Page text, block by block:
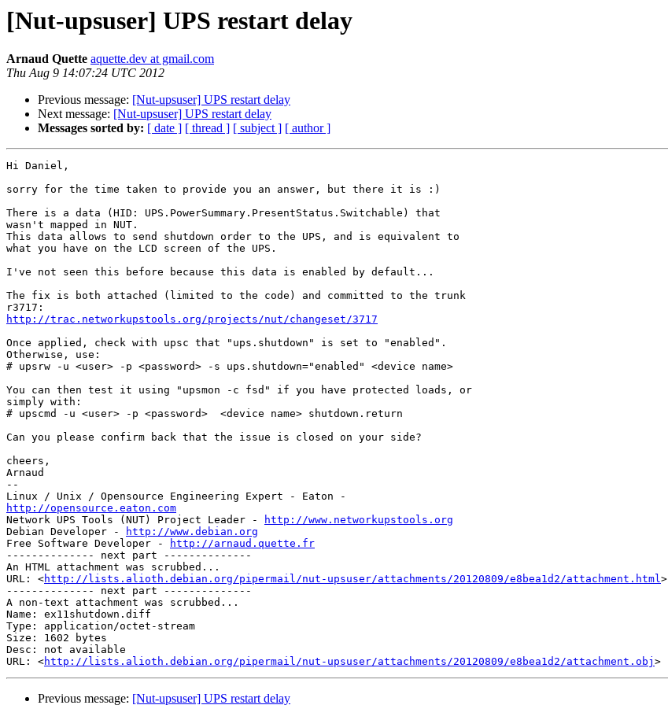
[Nut-upsuser] UPS restart delay
Arnaud Quette aquette.dev at gmail.com
Thu Aug 9 14:07:24 UTC 2012
Previous message: [Nut-upsuser] UPS restart delay
Next message: [Nut-upsuser] UPS restart delay
Messages sorted by: [ date ] [ thread ] [ subject ] [ author ]
Hi Daniel,
sorry for the time taken to provide you an answer, but there it is :)
There is a data (HID: UPS.PowerSummary.PresentStatus.Switchable) that
wasn't mapped in NUT.
This data allows to send shutdown order to the UPS, and is equivalent to
what you have on the LCD screen of the UPS.
I've not seen this before because this data is enabled by default...
The fix is both attached (limited to the code) and committed to the trunk
http://trac.networkupstools.org/projects/nut/changeset/3717
Once applied, check with upsc that "ups.shutdown" is set to "enabled".
Otherwise, use:
# upsrw -u <user> -p <password> -s ups.shutdown="enabled" <device name>
You can then test it using "upsmon -c fsd" if you have protected loads, or
simply with:
# upscmd -u <user> -p <password>  <device name> shutdown.return
Can you please confirm back that the issue is closed on your side?
cheers,
Arnaud
--
http://opensource.eaton.com
Network UPS Tools (NUT) Project Leader -
http://www.networkupstools.org
Debian Developer -
http://www.debian.org
Free Software Developer -
http://arnaud.quette.fr
-------------- next part --------------
An HTML attachment was scrubbed...
URL: <http://lists.alioth.debian.org/pipermail/nut-upsuser/attachments/20120809/e8bea1d2/attachment.html>
-------------- next part --------------
A non-text attachment was scrubbed...
Name: ex11shutdown.diff
Type: application/octet-stream
Size: 1602 bytes
Desc: not available
URL: <http://lists.alioth.debian.org/pipermail/nut-upsuser/attachments/20120809/e8bea1d2/attachment.obj
Previous message: [Nut-upsuser] UPS restart delay